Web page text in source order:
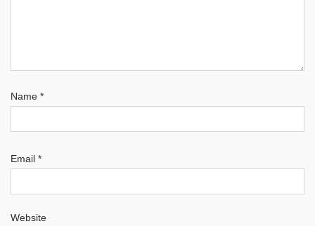
Name *
Email *
Website